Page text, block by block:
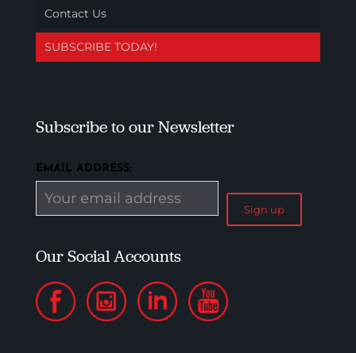
Contact Us
SUBSCRIBE TODAY!
Subscribe to our Newsletter
EMAIL ADDRESS:
Our Social Accounts